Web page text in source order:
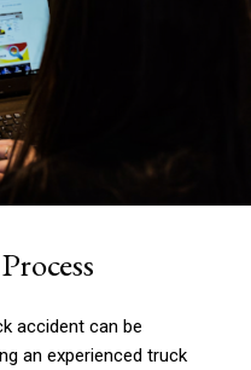
accident can be
an experienced truck